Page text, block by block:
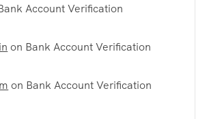
Account Verification
on Bank Account Verification
on Bank Account Verification